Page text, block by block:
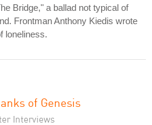
Bridge," a ballad not typical of
Frontman Anthony Kiedis wrote
loneliness.
of Genesis
Interviews